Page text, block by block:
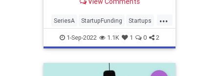
the call on the best way to pitch
you.
...
SeriesA StartupFunding Startups
TechStartups VentureCapital
1-Sep-2022 1.1K 1 0 2